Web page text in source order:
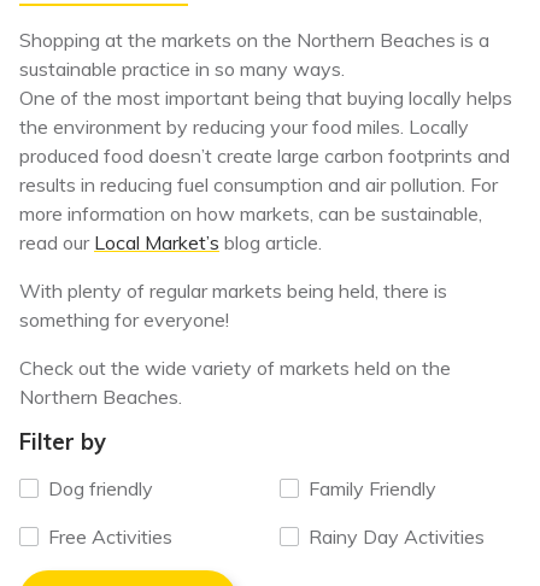
Shopping at the markets on the Northern Beaches is a
sustainable practice in so many ways.
One of the most important being that buying locally helps
the environment by reducing your food miles. Locally
produced food doesn’t create large carbon footprints and
results in reducing fuel consumption and air pollution. For
more information on how markets, can be sustainable,
read our Local Market’s blog article.
With plenty of regular markets being held, there is
something for everyone!
Check out the wide variety of markets held on the
Northern Beaches.
Filter by
Dog friendly
Family Friendly
Free Activities
Rainy Day Activities